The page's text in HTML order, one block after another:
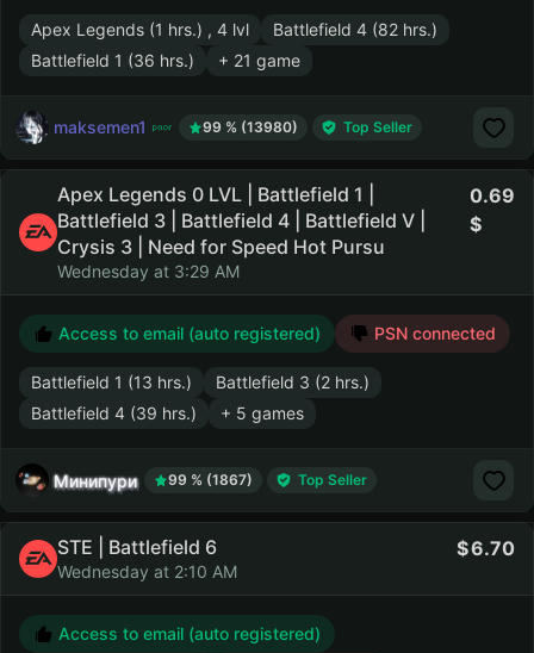
Apex Legends (1 hrs.) , 4 lvl
Battlefield 4 (82 hrs.)
Battlefield 1 (36 hrs.)
+ 21 game
maksemen1 99 % (13980) Top Seller
Apex Legends 0 LVL | Battlefield 1 |
Battlefield 3 | Battlefield 4 | Battlefield V |
Crysis 3 | Need for Speed Hot Pursu
Wednesday at 3:29 AM
0.69
Access to email (auto registered) PSN connected
Battlefield 1 (13 hrs.)
Battlefield 3 (2 hrs.)
Battlefield 4 (39 hrs.)
+ 5 games
Минипури 99 % (1867) Top Seller
STE | Battlefield 6
Wednesday at 2:10 AM
6.70
Access to email (auto registered)